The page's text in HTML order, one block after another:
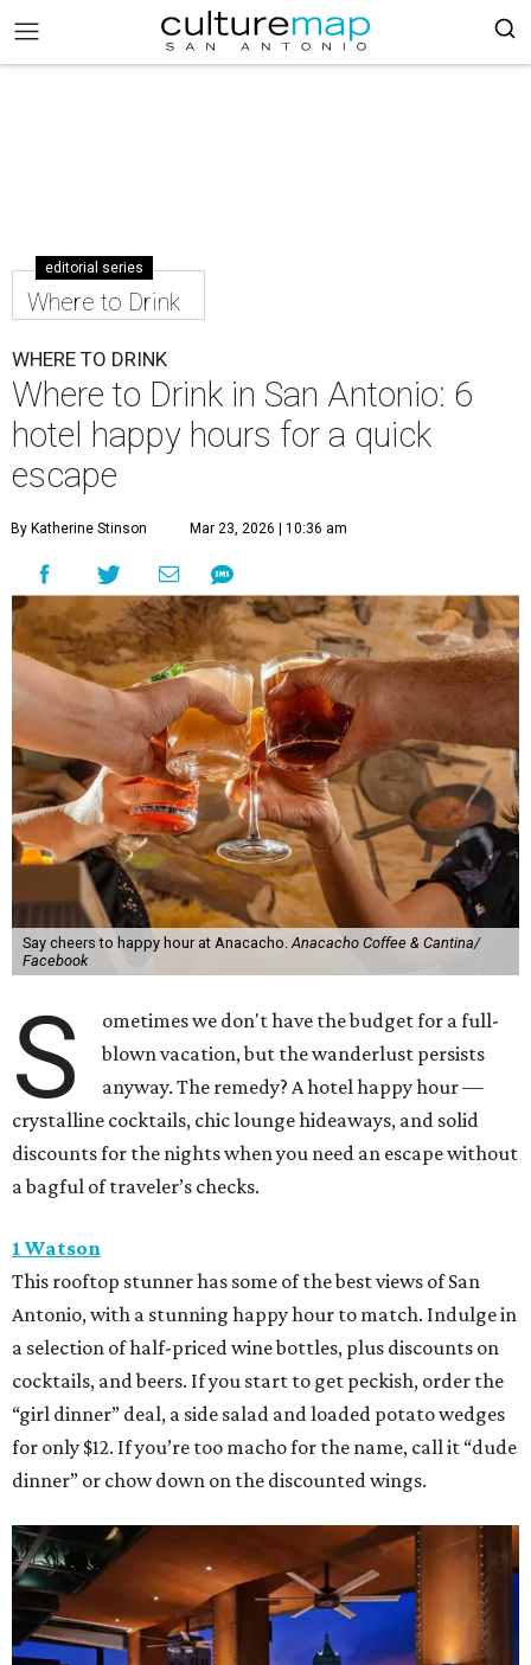
editorial series
Where to Drink
WHERE TO DRINK
Where to Drink in San Antonio: 6
hotel happy hours for a quick
escape
By Katherine Stinson Mar 23, 2026 | 10:36 am
Say cheers to happy hour at Anacacho.Anacacho Coffee & Cantina/
Facebook
S
ometimes we don't have the budget for a full-
blown vacation, but the wanderlust persists
anyway. The remedy? A hotel happy hour —
crystalline cocktails, chic lounge hideaways, and solid
discounts for the nights when you need an escape without
a bagful of traveler’s checks.
1 Watson
This rooftop stunner has some of the best views of San
Antonio, with a stunning happy hour to match. Indulge in
a selection of half-priced wine bottles, plus discounts on
cocktails, and beers. If you start to get peckish, order the
“girl dinner” deal, a side salad and loaded potato wedges
for only $12. If you’re too macho for the name, call it “dude
dinner” or chow down on the discounted wings.